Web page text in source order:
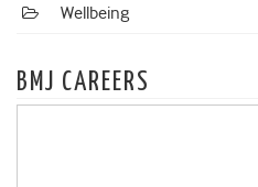
Wellbeing
BMJ CAREERS